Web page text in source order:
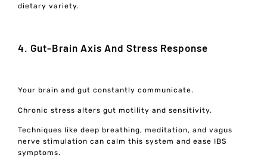
dietary variety.
4. Gut-Brain Axis And Stress Response
Your brain and gut constantly communicate.
Chronic stress alters gut motility and sensitivity.
Techniques like deep breathing, meditation, and vagus
nerve stimulation can calm this system and ease IBS
symptoms.